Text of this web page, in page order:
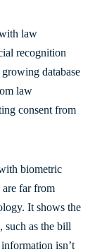
law
recognition
growing database
law
consent from
biometric
are far from
It shows the
such as the bill
isn’t